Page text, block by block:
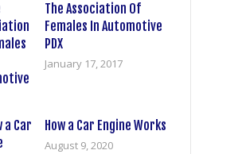
The Association Of
Females In Automotive
PDX
January 17, 2017
How a Car Engine Works
August 9, 2020